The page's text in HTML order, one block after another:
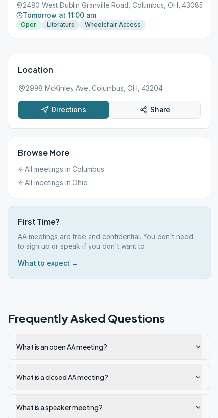
2480 West Dublin Granville Road, Columbus, OH, 43085
Tomorrow at 11:00 am
Open Literature Wheelchair Access
Location
2998 McKinley Ave, Columbus, OH, 43204
Directions Share
Browse More
All meetings in Columbus
All meetings in Ohio
First Time?
AA meetings are free and confidential. You don't need
to sign up or speak if you don't want to.
What to expect →
Frequently Asked Questions
What is an open AA meeting?
What is a closed AA meeting?
What is a speaker meeting?